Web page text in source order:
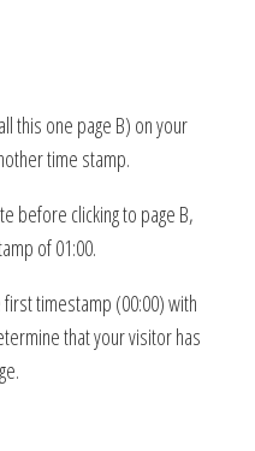
this one page B) on your
time stamp.
before clicking to page B,
of 01:00.
timestamp (00:00) with
that your visitor has